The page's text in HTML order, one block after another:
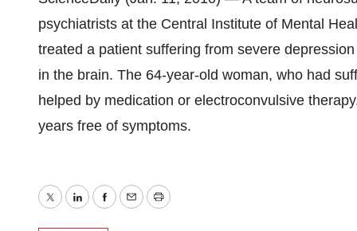
psychiatrists at the Central Institute of Mental
treated a patient suffering from severe
in the brain. The 64-year-old woman, who had
helped by medication or electroconvulsive
years free of symptoms.
TwitterLinkedInFacebook
EmailPrint